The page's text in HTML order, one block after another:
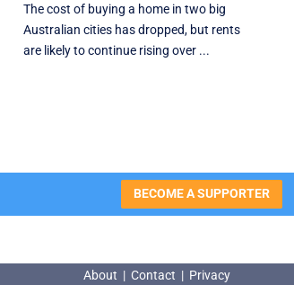
The cost of buying a home in two big
Australian cities has dropped, but rents
are likely to continue rising over ...
BECOME A SUPPORTER
About | Contact | Privacy